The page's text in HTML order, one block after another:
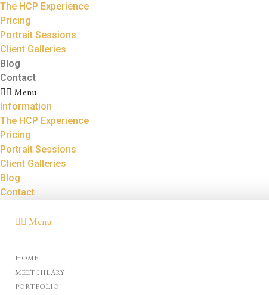
The HCP Experience
Pricing
Portrait Sessions
Client Galleries
Blog
Contact
Menu
Information
The HCP Experience
Pricing
Portrait Sessions
Client Galleries
Blog
Contact
Menu
HOME
MEET HILARY
PORTFOLIO